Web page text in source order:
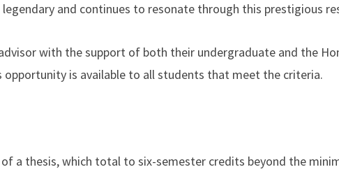
and continues to resonate through this prestigious
with the support of both their undergraduate and the
opportunity is available to all students that meet the criteria.
a thesis, which total to six-semester credits beyond the